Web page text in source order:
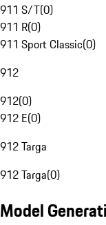
911 S/T(0)
911 R(0)
911 Sport Classic(0)
912
912(0)
912 E(0)
912 Targa
912 Targa(0)
Model